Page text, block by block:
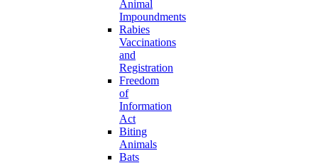
Animal
Impoundments
Rabies
Vaccinations
and
Registration
Freedom
of
Information
Act
Biting
Animals
Bats